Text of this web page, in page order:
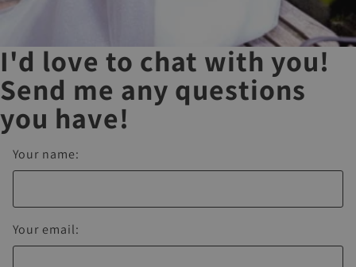
I'd love to chat with you!
Send me any questions
you have!
Your name:
Your email: